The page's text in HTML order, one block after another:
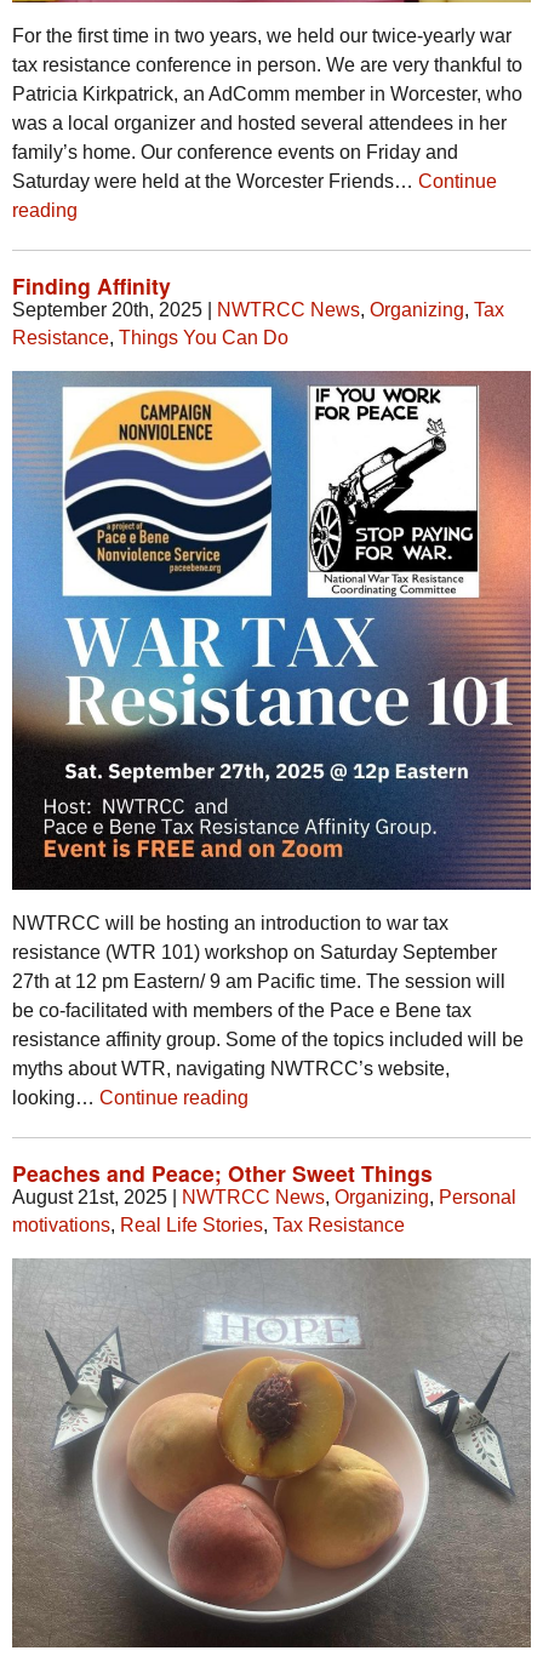
For the first time in two years, we held our twice-yearly war
tax resistance conference in person. We are very thankful to
Patricia Kirkpatrick, an AdComm member in Worcester, who
was a local organizer and hosted several attendees in her
family’s home. Our conference events on Friday and
Saturday were held at the Worcester Friends… Continue
reading
Finding Affinity
September 20th, 2025 NWTRCC News, Organizing, Tax
Resistance, Things You Can Do
NWTRCC will be hosting an introduction to war tax
resistance (WTR 101) workshop on Saturday September
27th at 12 pm Eastern/ 9 am Pacific time. The session will
be co-facilitated with members of the Pace e Bene tax
resistance affinity group. Some of the topics included will be
myths about WTR, navigating NWTRCC’s website,
looking… Continue reading
Peaches and Peace; Other Sweet Things
August 21st, 2025 NWTRCC News, Organizing, Personal
motivations, Real Life Stories, Tax Resistance